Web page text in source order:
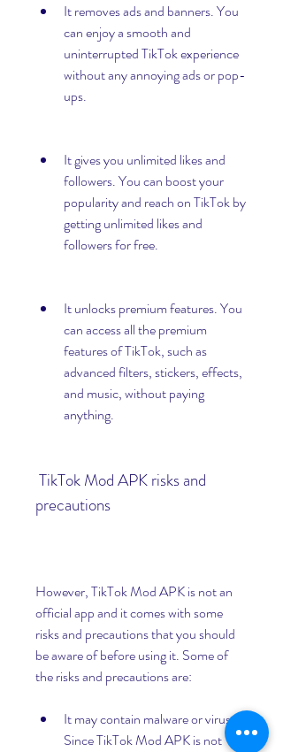
It removes ads and banners. You
can enjoy a smooth and
uninterrupted TikTok experience
without any annoying ads or pop-
ups.
It gives you unlimited likes and
followers. You can boost your
popularity and reach on TikTok by
getting unlimited likes and
followers for free.
It unlocks premium features. You
can access all the premium
features of TikTok, such as
advanced filters, stickers, effects,
and music, without paying
anything.
precautions
However, TikTok Mod APK is not an
official app and it comes with some
risks and precautions that you should
be aware of before using it. Some of
the risks and precautions are:
It may contain malware or viruses.
Since TikTok Mod APK is not